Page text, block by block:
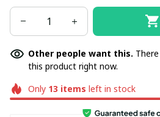
Other people want this.
this product right now.
Only 13 items left in stock